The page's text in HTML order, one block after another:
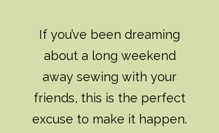
If you’ve been dreaming
about a long weekend
away sewing with your
friends, this is the perfect
excuse to make it happen.